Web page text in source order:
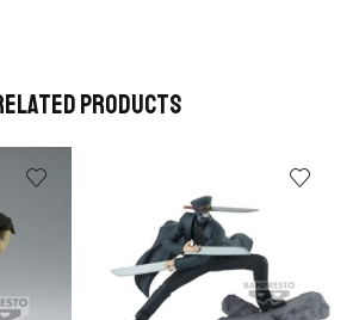
Products